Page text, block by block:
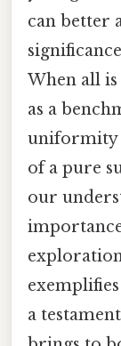
can better
When all is
as a
uniformity
of a pure
our
a